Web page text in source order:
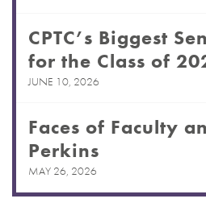
CPTC’s Biggest
for the Class of
JUNE 10, 2026
Faces of Faculty
Perkins
MAY 26, 2026